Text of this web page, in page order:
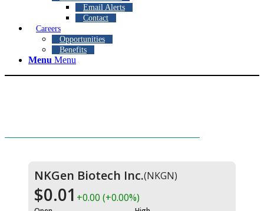
Email Alerts
Contact
Careers
Opportunities
Benefits
Menu Menu